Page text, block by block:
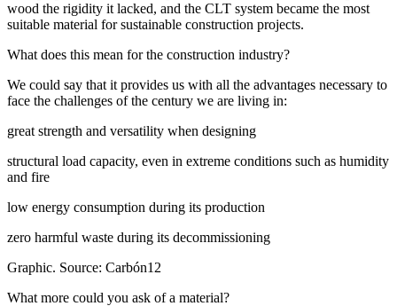
wood the rigidity it lacked, and the CLT system became the most
suitable material for sustainable construction projects.
What does this mean for the construction industry?
We could say that it provides us with all the advantages necessary to
face the challenges of the century we are living in:
great strength and versatility when designing
structural load capacity, even in extreme conditions such as humidity
and fire
low energy consumption during its production
zero harmful waste during its decommissioning
Graphic. Source: Carbón12
What more could you ask of a material?